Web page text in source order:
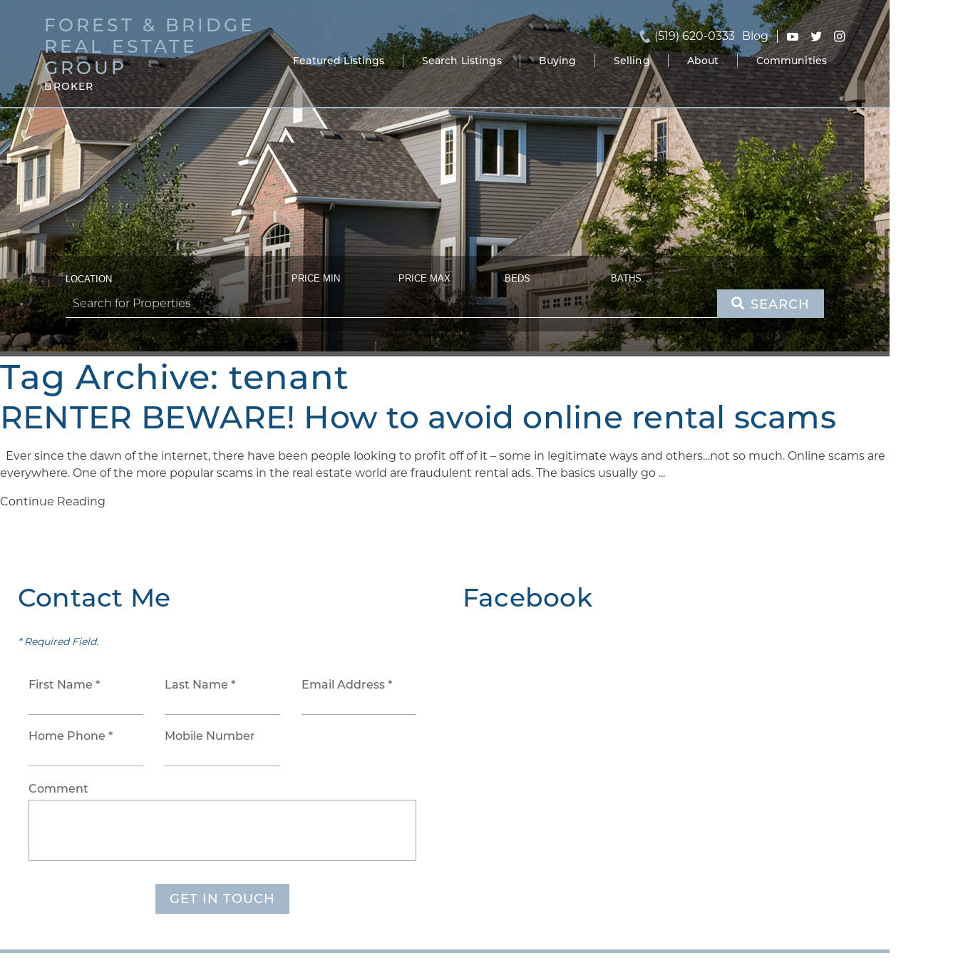
FOREST & BRIDGE
REAL ESTATE
GROUP
BROKER
(519) 620-0333 Blog
Featured Listings Search Listings Buying Selling About Communities
LOCATION PRICE MIN PRICE MAX BEDS BATHS
SEARCH
Tag Archive: tenant
RENTER BEWARE! How to avoid online rental scams
Ever since the dawn of the internet, there have been people looking to profit off of it – some in legitimate ways and others…not so much. Online scams are
everywhere. One of the more popular scams in the real estate world are fraudulent rental ads. The basics usually go ...
Continue Reading
Contact Me
* Required Field.
First Name * Last Name * Email Address *
Home Phone * Mobile Number
Comment
GET IN TOUCH
Facebook